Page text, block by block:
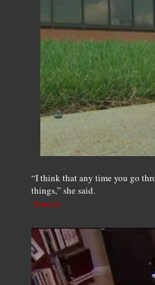
“I think that any time you go
things,” she said.
Source